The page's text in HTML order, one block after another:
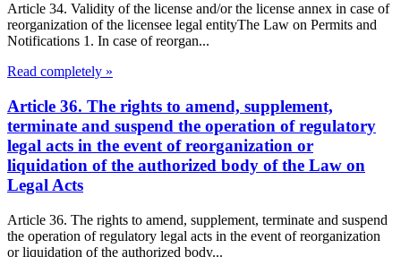
Article 34. Validity of the license and/or the license annex in case of
reorganization of the licensee legal entityThe Law on Permits and
Notifications 1. In case of reorgan...
Read completely »
Article 36. The rights to amend, supplement,
terminate and suspend the operation of regulatory
legal acts in the event of reorganization or
liquidation of the authorized body of the Law on
Legal Acts
Article 36. The rights to amend, supplement, terminate and suspend
the operation of regulatory legal acts in the event of reorganization
or liquidation of the authorized body...